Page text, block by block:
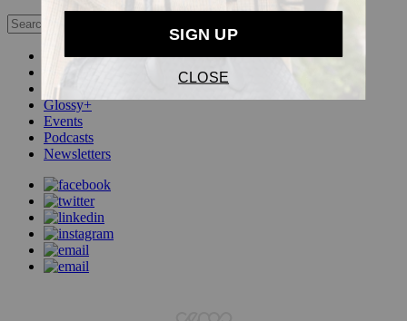
Beauty
Pop
Glossy+
Events
Podcasts
Newsletters